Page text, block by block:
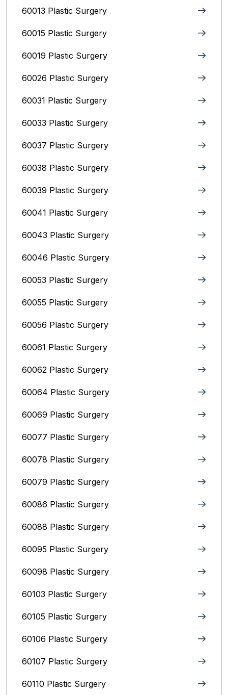
60013 Plastic Surgery
60015 Plastic Surgery
60019 Plastic Surgery
60026 Plastic Surgery
60031 Plastic Surgery
60033 Plastic Surgery
60037 Plastic Surgery
60038 Plastic Surgery
60039 Plastic Surgery
60041 Plastic Surgery
60043 Plastic Surgery
60046 Plastic Surgery
60053 Plastic Surgery
60055 Plastic Surgery
60056 Plastic Surgery
60061 Plastic Surgery
60062 Plastic Surgery
60064 Plastic Surgery
60069 Plastic Surgery
60077 Plastic Surgery
60078 Plastic Surgery
60079 Plastic Surgery
60086 Plastic Surgery
60088 Plastic Surgery
60095 Plastic Surgery
60098 Plastic Surgery
60103 Plastic Surgery
60105 Plastic Surgery
60106 Plastic Surgery
60107 Plastic Surgery
60110 Plastic Surgery